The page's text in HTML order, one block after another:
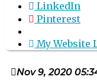
LinkedIn
Pinterest
My Website
Nov 9, 2020